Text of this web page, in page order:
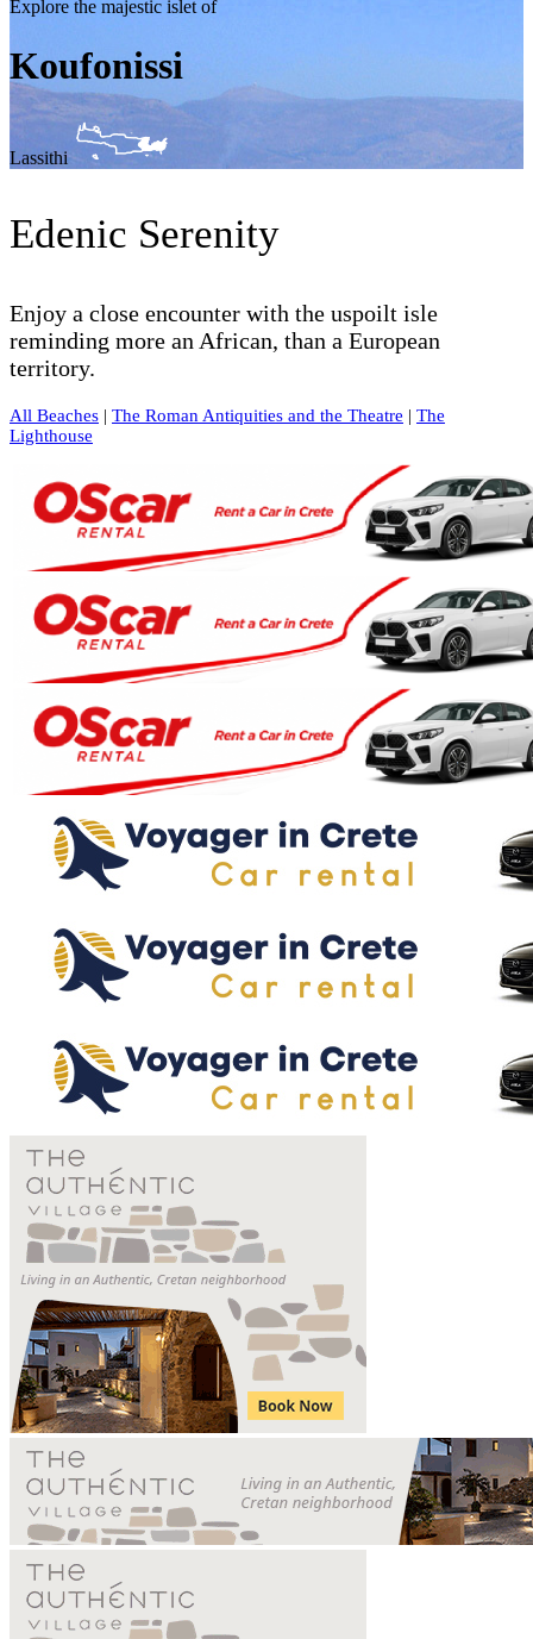
Explore the majestic islet of
Koufonissi
Lassithi
Edenic Serenity
Enjoy a close encounter with the uspoilt isle
reminding more an African, than a European
territory.
All Beaches | The Roman Antiquities and the Theatre | The
Lighthouse